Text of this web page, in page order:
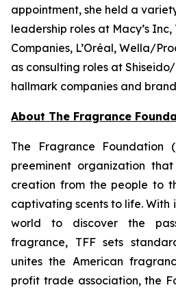
appointment, she held a
leadership roles at Macy’s
Companies, L’Oréal, Wella/
as consulting roles at
hallmark companies and
About The Fragrance
The Fragrance Foundation
preeminent organization
creation from the people to
captivating scents to life. With
world to discover the
fragrance, TFF sets
unites the American
profit trade association, the